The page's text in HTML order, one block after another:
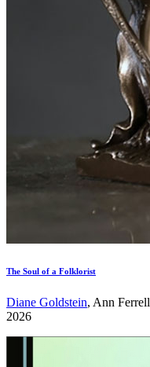
The Soul of a Folklorist
Diane Goldstein, Ann Ferrell
2026